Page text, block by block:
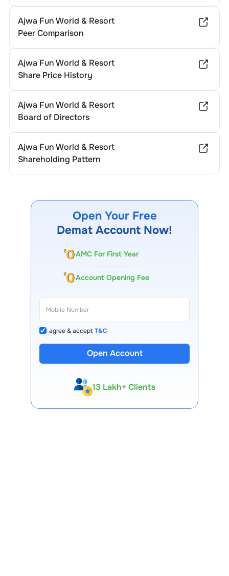
Ajwa Fun World & Resort
Peer Comparison
Ajwa Fun World & Resort
Share Price History
Ajwa Fun World & Resort
Board of Directors
Ajwa Fun World & Resort
Shareholding Pattern
Open Your Free
Demat Account Now!
AMC For First Year
Account Opening Fee
I agree & acceptT&C
Open Account
13 Lakh+ Clients
Expert-Backed